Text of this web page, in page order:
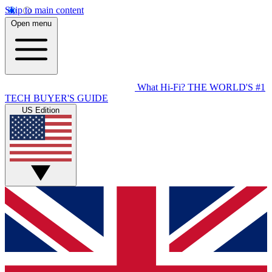
Skip to main content
Open menu
What Hi-Fi? THE WORLD'S #1
TECH BUYER'S GUIDE
US Edition